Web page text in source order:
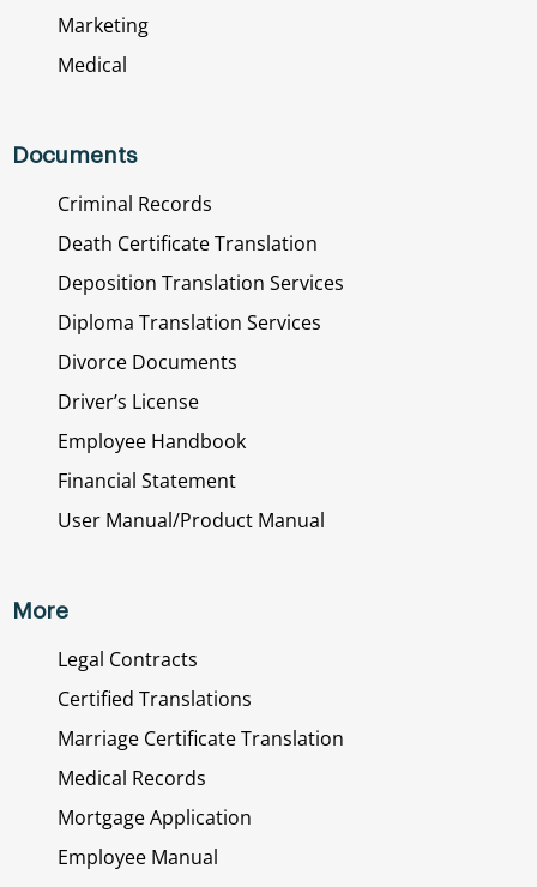
Marketing
Medical
Documents
Criminal Records
Death Certificate Translation
Deposition Translation Services
Diploma Translation Services
Divorce Documents
Driver’s License
Employee Handbook
Financial Statement
User Manual/Product Manual
More
Legal Contracts
Certified Translations
Marriage Certificate Translation
Medical Records
Mortgage Application
Employee Manual